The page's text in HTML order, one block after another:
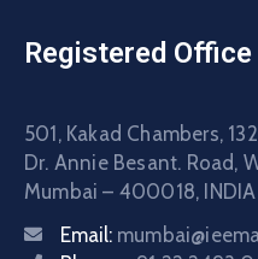
Registered Office
501, Kakad Chambers, 132
Dr. Annie Besant. Road,
Mumbai – 400018, INDIA
Email: